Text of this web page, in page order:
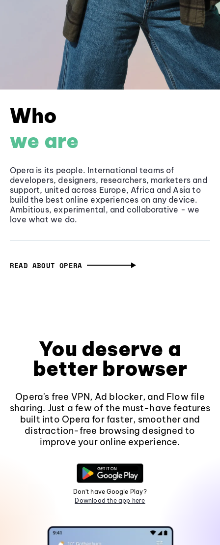
Who
we are
Opera is its people. International teams of
developers, designers, researchers, marketers and
support, united across Europe, Africa and Asia to
build the best online experiences on any device.
Ambitious, experimental, and collaborative - we
love what we do.
READ ABOUT OPERA
You deserve a
better browser
Opera's free VPN, Ad blocker, and Flow file
sharing. Just a few of the must-have features
built into Opera for faster, smoother and
distraction-free browsing designed to
improve your online experience.
Don't have Google Play?
Download the app here